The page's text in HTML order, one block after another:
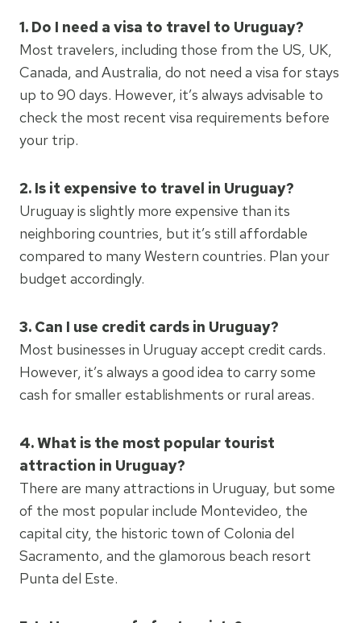
1. Do I need a visa to travel to Uruguay?
Most travelers, including those from the US, UK,
Canada, and Australia, do not need a visa for stays
up to 90 days. However, it’s always advisable to
check the most recent visa requirements before
your trip.
2. Is it expensive to travel in Uruguay?
Uruguay is slightly more expensive than its
neighboring countries, but it’s still affordable
compared to many Western countries. Plan your
budget accordingly.
3. Can I use credit cards in Uruguay?
Most businesses in Uruguay accept credit cards.
However, it’s always a good idea to carry some
cash for smaller establishments or rural areas.
4. What is the most popular tourist
attraction in Uruguay?
There are many attractions in Uruguay, but some
of the most popular include Montevideo, the
capital city, the historic town of Colonia del
Sacramento, and the glamorous beach resort
Punta del Este.